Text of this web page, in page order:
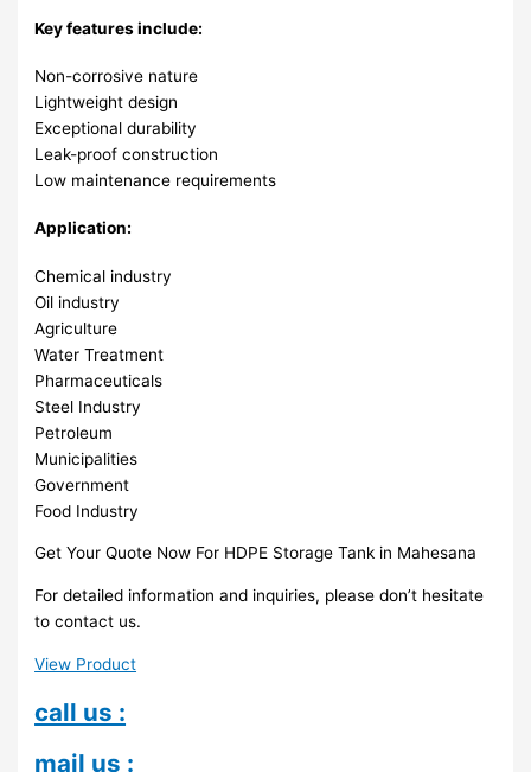
Key features include:
Non-corrosive nature
Lightweight design
Exceptional durability
Leak-proof construction
Low maintenance requirements
Application:
Chemical industry
Oil industry
Agriculture
Water Treatment
Pharmaceuticals
Steel Industry
Petroleum
Municipalities
Government
Food Industry
Get Your Quote Now For HDPE Storage Tank in Mahesana
For detailed information and inquiries, please don’t hesitate
to contact us.
View Product
call us :
mail us :